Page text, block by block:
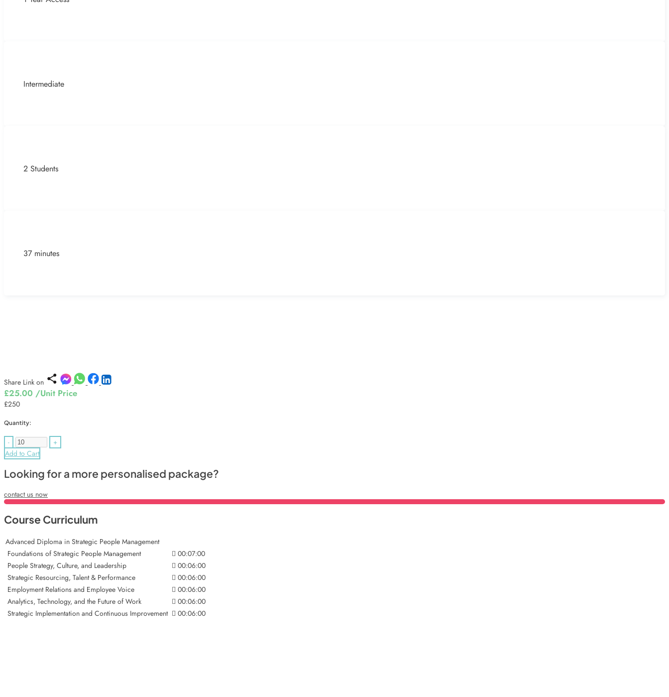
Intermediate
2 Students
37 minutes
Share Link on
£25.00 /Unit Price
£250
Quantity:
- +
Add to Cart
Looking for a more personalised package?
contact us now
Course Curriculum
Advanced Diploma in Strategic People Management
Foundations of Strategic People Management
00:07:00
People Strategy, Culture, and Leadership
00:06:00
Strategic Resourcing, Talent & Performance
00:06:00
Employment Relations and Employee Voice
00:06:00
Analytics, Technology, and the Future of Work
00:06:00
Strategic Implementation and Continuous Improvement
00:06:00